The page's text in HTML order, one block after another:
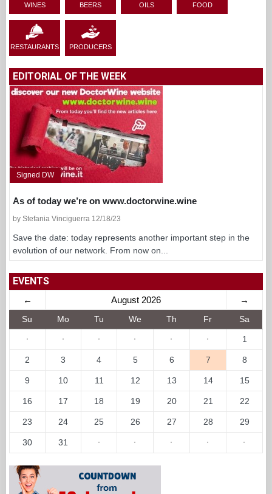
WINES BEERS OILS FOOD
RESTAURANTS PRODUCERS
EDITORIAL OF THE WEEK
Signed DW
As of today we’re on www.doctorwine.wine
by Stefania Vinciguerra 12/18/23
Save the date: today represents another important step in the
evolution of our network. From now on...
EVENTS
← August 2026 →
Su Mo Tu We Th Fr Sa
· · · · · · 1
2 3 4 5 6 7 8
9 10 11 12 13 14 15
16 17 18 19 20 21 22
23 24 25 26 27 28 29
30 31 · · · · ·